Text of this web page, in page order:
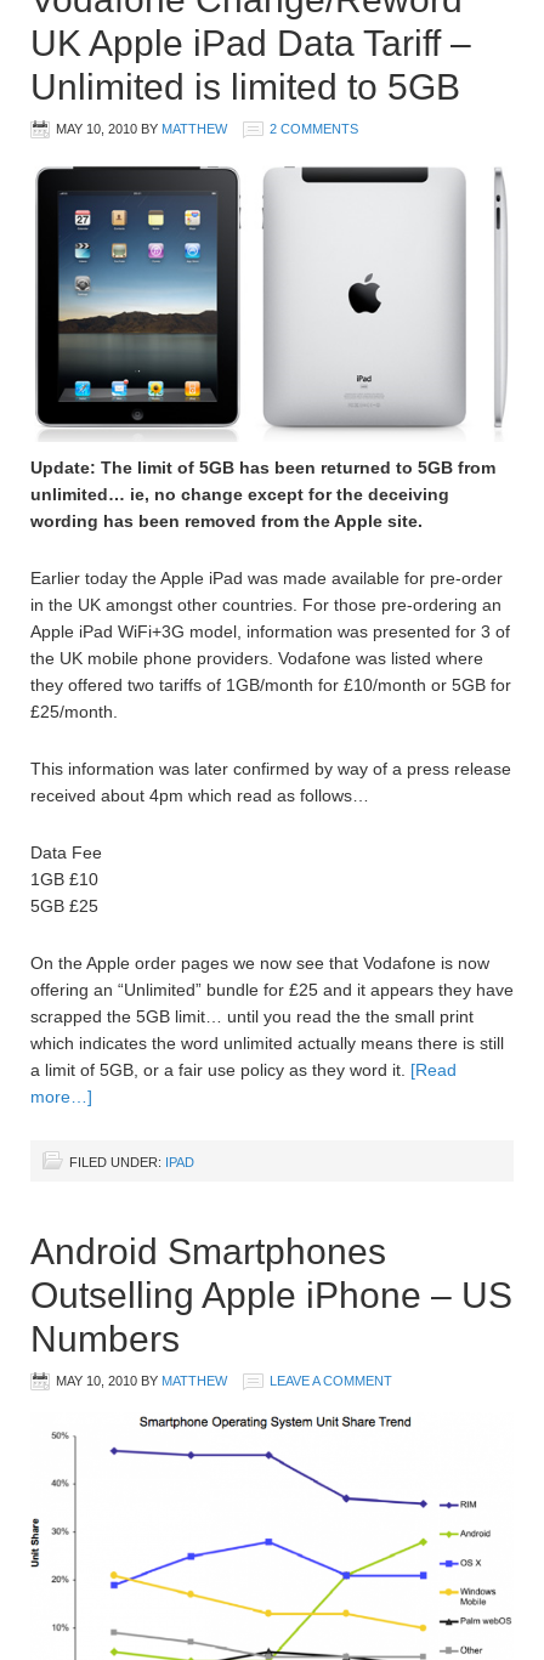
UK Apple iPad Data Tariff –
Unlimited is limited to 5GB
MAY 10, 2010 BY MATTHEW 2 COMMENTS
Update: The limit of 5GB has been returned to 5GB from
unlimited… ie, no change except for the deceiving
wording has been removed from the Apple site.
Earlier today the Apple iPad was made available for pre-order
in the UK amongst other countries. For those pre-ordering an
Apple iPad WiFi+3G model, information was presented for 3 of
the UK mobile phone providers. Vodafone was listed where
they offered two tariffs of 1GB/month for £10/month or 5GB for
£25/month.
This information was later confirmed by way of a press release
received about 4pm which read as follows…
Data Fee
1GB £10
5GB £25
On the Apple order pages we now see that Vodafone is now
offering an “Unlimited” bundle for £25 and it appears they have
scrapped the 5GB limit… until you read the the small print
which indicates the word unlimited actually means there is still
a limit of 5GB, or a fair use policy as they word it. [Read
more…]
FILED UNDER: IPAD
Android Smartphones
Outselling Apple iPhone – US
Numbers
MAY 10, 2010 BY MATTHEW LEAVE A COMMENT